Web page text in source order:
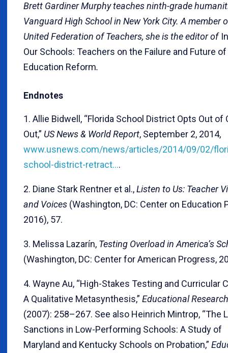
Brett Gardiner Murphy teaches ninth-grade
Vanguard High School in New York City. A member
United Federation of Teachers, she is the editor of
Our Schools: Teachers on the Failure and Future of
Education Reform.
Endnotes
1. Allie Bidwell, “Florida School District Opts Out of
Out,” US News & World Report, September 2, 2014,
www.usnews.com/news/articles/2014/09/02/
school-district-retract….
2. Diane Stark Rentner et al.,Listen to Us: Teacher
and Voices (Washington, DC: Center on Education
2016), 57.
3. Melissa Lazarín, Testing Overload in America’s
(Washington, DC: Center for American Progress,
4. Wayne Au, “High-Stakes Testing and Curricular
A Qualitative Metasynthesis,” Educational
(2007): 258–267. See also Heinrich Mintrop, “The
Sanctions in Low-Performing Schools: A Study of
Maryland and Kentucky Schools on Probation,”